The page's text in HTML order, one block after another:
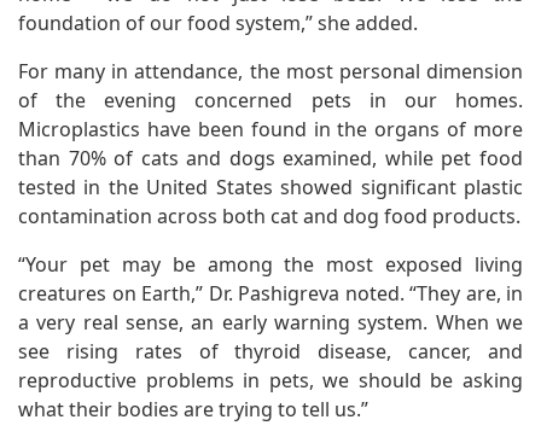
foundation of our food system,” she added.
For many in attendance, the most personal dimension
of the evening concerned pets in our homes.
Microplastics have been found in the organs of more
than 70% of cats and dogs examined, while pet food
tested in the United States showed significant plastic
contamination across both cat and dog food products.
“Your pet may be among the most exposed living
creatures on Earth,” Dr. Pashigreva noted. “They are, in
a very real sense, an early warning system. When we
see rising rates of thyroid disease, cancer, and
reproductive problems in pets, we should be asking
what their bodies are trying to tell us.”